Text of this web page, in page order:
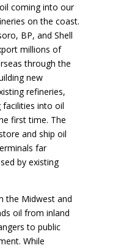
coming into our
on the coast.
BP, and Shell
millions of
through the
new
refineries,
facilities into oil
first time. The
and ship oil
far
by existing
the Midwest and
oil from inland
to public
While